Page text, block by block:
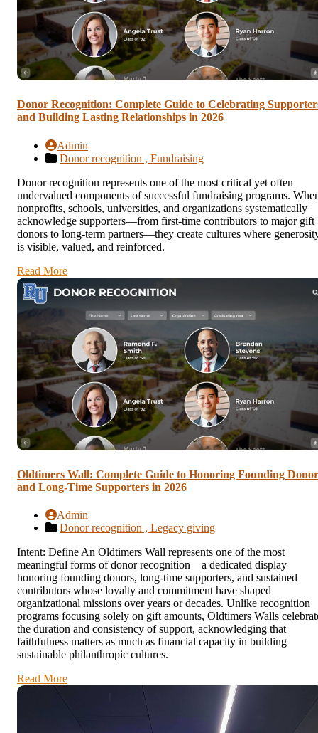
Donor Recognition: Complete Guide to Celebrating
and Building Lasting Relationships in 2026
Admin
Donor recognition , Fundraising
Donor recognition represents one of the most critical yet often
undervalued components of successful fundraising programs.
nonprofits, schools, universities, and organizations systematically
acknowledge supporters—from first-time contributors to major gift
donors to long-term partners—they create cultures where
is visible, valued, and reinforced.
Read More
Oldtimers Wall: Complete Guide to Honoring Founding
and Long-Time Supporters in 2026
Admin
Donor recognition , Legacy giving
Intent: Define An Oldtimers Wall represents one of the most
meaningful forms of donor recognition—a dedicated display
honoring founding donors, long-time supporters, and sustained
contributors whose loyalty and commitment have shaped
organizational missions over years or decades. Unlike recognition
programs focusing solely on gift amounts, Oldtimers Walls
the duration and consistency of support, acknowledging that
faithfulness matters as much as financial capacity in building
sustainable philanthropic cultures.
Read More